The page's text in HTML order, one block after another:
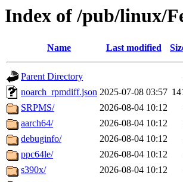
Index of /pub/linux/
Name Last modified
Parent Directory
noarch_rpmdiff.json 2025-07-08 03:57
SRPMS/
2026-08-04 10:12
aarch64/
2026-08-04 10:12
debuginfo/
2026-08-04 10:12
ppc64le/
2026-08-04 10:12
s390x/
2026-08-04 10:12